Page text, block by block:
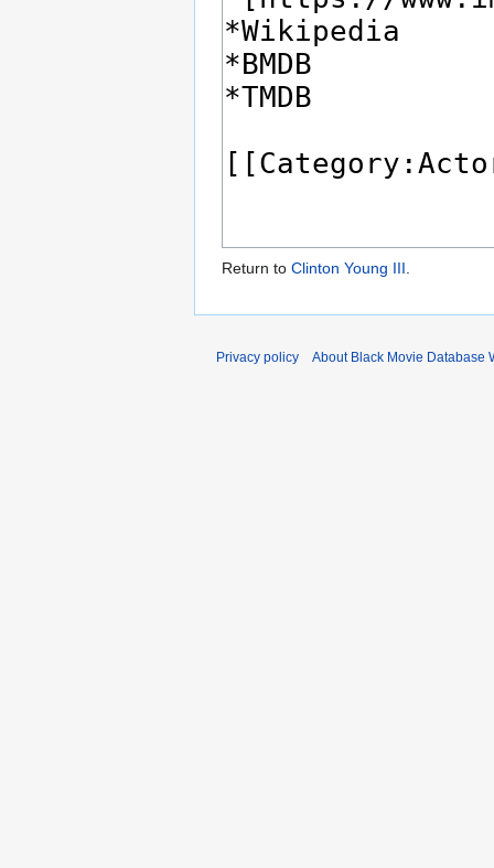
Return to Clinton Young III
Privacy policy About Black Movie Database